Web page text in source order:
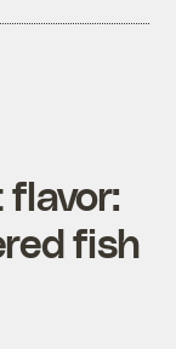
flavor:
fish